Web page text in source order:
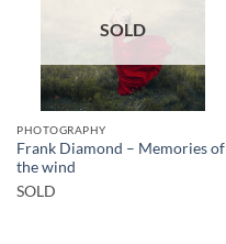
SOLD
PHOTOGRAPHY
Frank Diamond – Memories of
the wind
SOLD